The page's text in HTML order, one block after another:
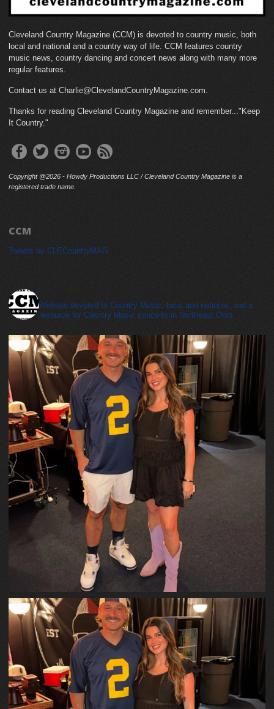
Cleveland Country Magazine (CCM) is devoted to country music, both
local and national and a country way of life. CCM features country
music news, country dancing and concert news along with many more
regular features.
Contact us at Charlie@ClevelandCountryMagazine.com.
Thanks for reading Cleveland Country Magazine and remember..."Keep
It Country."
Copyright @2026 - Howdy Productions LLC / Cleveland Country Magazine is a
registered trade name.
CCM
Tweets by CLECountryMAG
Website devoted to Country Music, local and national, and a
resource for Country Music concerts in Northeast Ohio.